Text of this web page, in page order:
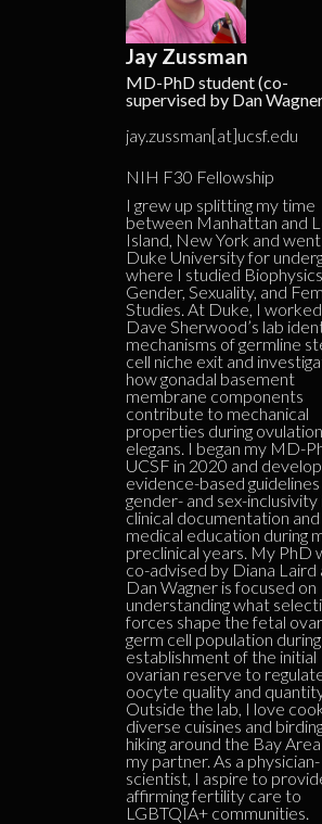
Jay Zussman
MD-PhD student (co-
supervised by Dan
jay.zussman[at]ucsf.edu
NIH F30 Fellowship
I grew up splitting my time
between Manhattan and
Island, New York and
Duke University for
where I studied
Gender, Sexuality, and
Studies. At Duke, I
Dave Sherwood’s lab
mechanisms of germline
cell niche exit and
how gonadal basement
membrane components
contribute to mechanical
properties during ovulation
elegans. I began my MD-
UCSF in 2020 and
evidence-based
gender- and sex-inclusivity
clinical documentation and
medical education during
preclinical years. My PhD
co-advised by Diana Laird
Dan Wagner is focused on
understanding what
forces shape the fetal
germ cell population during
establishment of the initial
ovarian reserve to
oocyte quality and
Outside the lab, I love
diverse cuisines and
hiking around the Bay
my partner. As a physician-
scientist, I aspire to
affirming fertility care to
LGBTQIA+ communities.